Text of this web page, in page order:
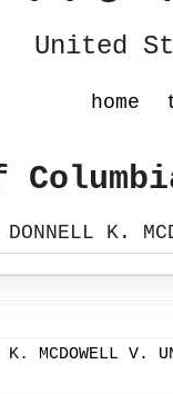
United
home
DONNELL K.
K. MCDOWELL V.